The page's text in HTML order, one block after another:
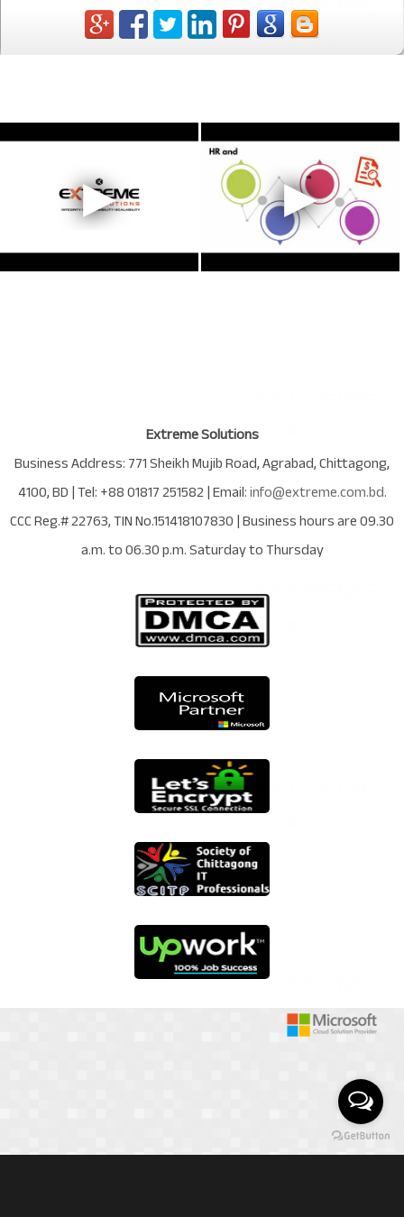
Extreme Solutions
Business Address:771 Sheikh Mujib Road,Agrabad,Chittagong,
4100,BD| Tel:+88 01817 251582| Email:info@extreme.com.bd.
CCC Reg.# 22763, TIN No.151418107830| Business hours are09.30
a.m. to 06.30 p.m. Saturday to Thursday